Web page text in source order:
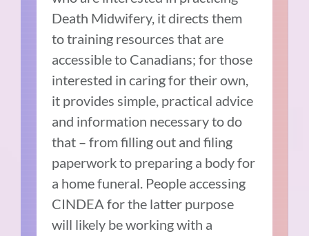
Death Midwifery, it directs them
to training resources that are
accessible to Canadians; for those
interested in caring for their own,
it provides simple, practical advice
and information necessary to do
that – from filling out and filing
paperwork to preparing a body for
a home funeral. People accessing
CINDEA for the latter purpose
will likely be working with a